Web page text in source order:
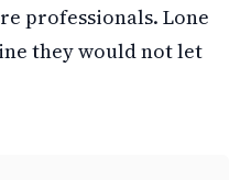
professionals. Lone
they would not let